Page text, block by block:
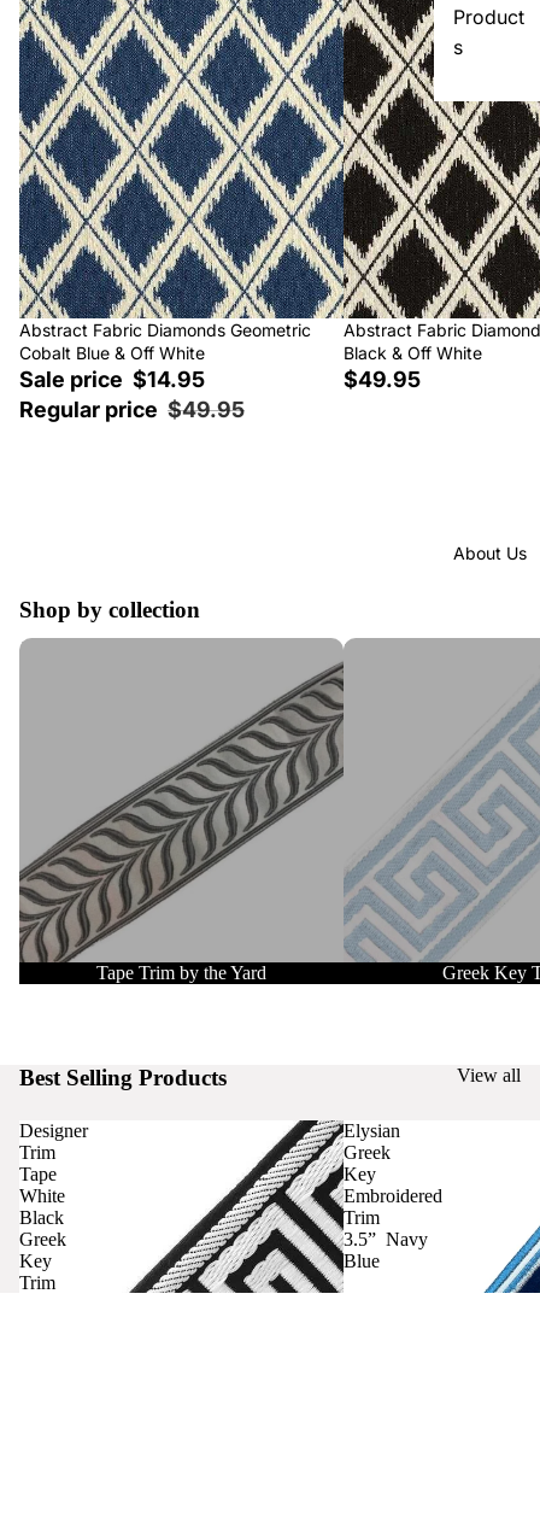
Product
s
About Us
Sale
Abstract Fabric Diamonds Geometric
Cobalt Blue & Off White
Sale price $14.95
Regular price $49.95
Abstract Fabric
Black & Off White
$49.95
Shop by collection
Tape Trim by the Yard
Tape Trim by the Yard
Greek Key Trim
Greek Key
Best Selling Products View all
Designer
Trim
Tape
White
Black
Greek
Key
Trim
Elysian
Greek
Key
Embroidered
Trim
3.5” Navy
Blue